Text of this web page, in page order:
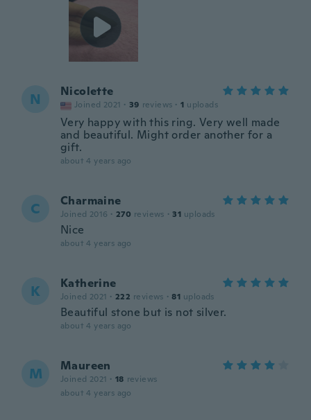
N Nicolette
Joined 2021 · 39 reviews · 1 uploads
Very happy with this ring. Very well made
and beautiful. Might order another for a
gift.
about 4 years ago
C Charmaine
Joined 2016 · 270 reviews · 31 uploads
Nice
about 4 years ago
K Katherine
Joined 2021 · 222 reviews · 81 uploads
Beautiful stone but is not silver.
about 4 years ago
M Maureen
Joined 2021 · 18 reviews
about 4 years ago